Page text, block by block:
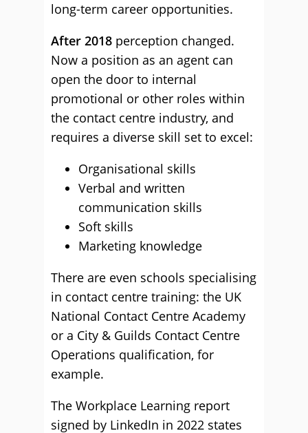
long-term career opportunities.
After 2018 perception changed.
Now a position as an agent can
open the door to internal
promotional or other roles within
the contact centre industry, and
requires a diverse skill set to excel:
Organisational skills
Verbal and written
communication skills
Soft skills
Marketing knowledge
There are even schools specialising
in contact centre training: the UK
National Contact Centre Academy
or a City & Guilds Contact Centre
Operations qualification, for
example.
The Workplace Learning report
signed by LinkedIn in 2022 states